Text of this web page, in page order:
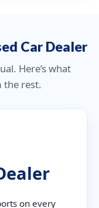
Car Dealer
Here’s what
the rest.
on every